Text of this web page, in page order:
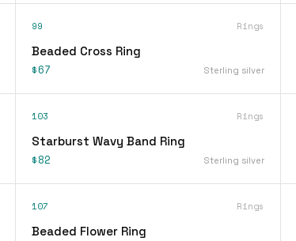
99 Rings
Beaded Cross Ring
$67 Sterling silver
103 Rings
Starburst Wavy Band Ring
$82 Sterling silver
107 Rings
Beaded Flower Ring